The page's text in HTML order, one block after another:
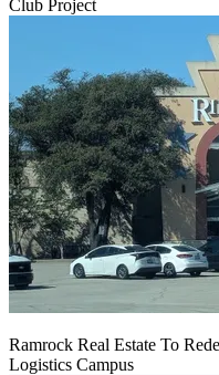
Club Project
Ramrock Real Estate To
Logistics Campus